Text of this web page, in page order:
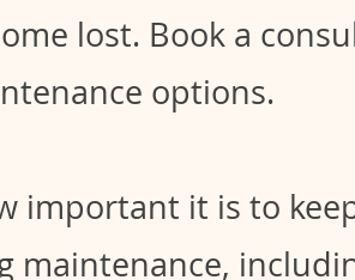
lost. Book a
options.
important it is to
maintenance,